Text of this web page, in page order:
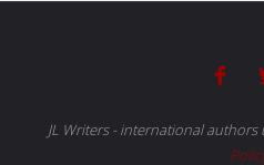
JL Writers - international